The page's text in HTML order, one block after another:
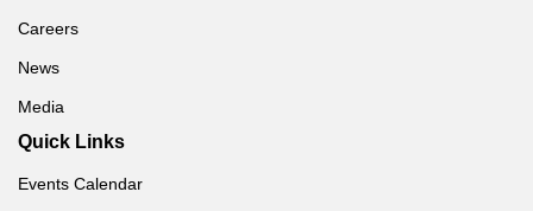
Careers
News
Media
Quick Links
Events Calendar